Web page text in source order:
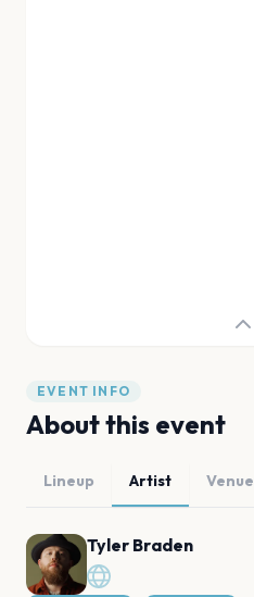
EVENT INFO
About this event
Lineup Artist Venue
Tyler Braden